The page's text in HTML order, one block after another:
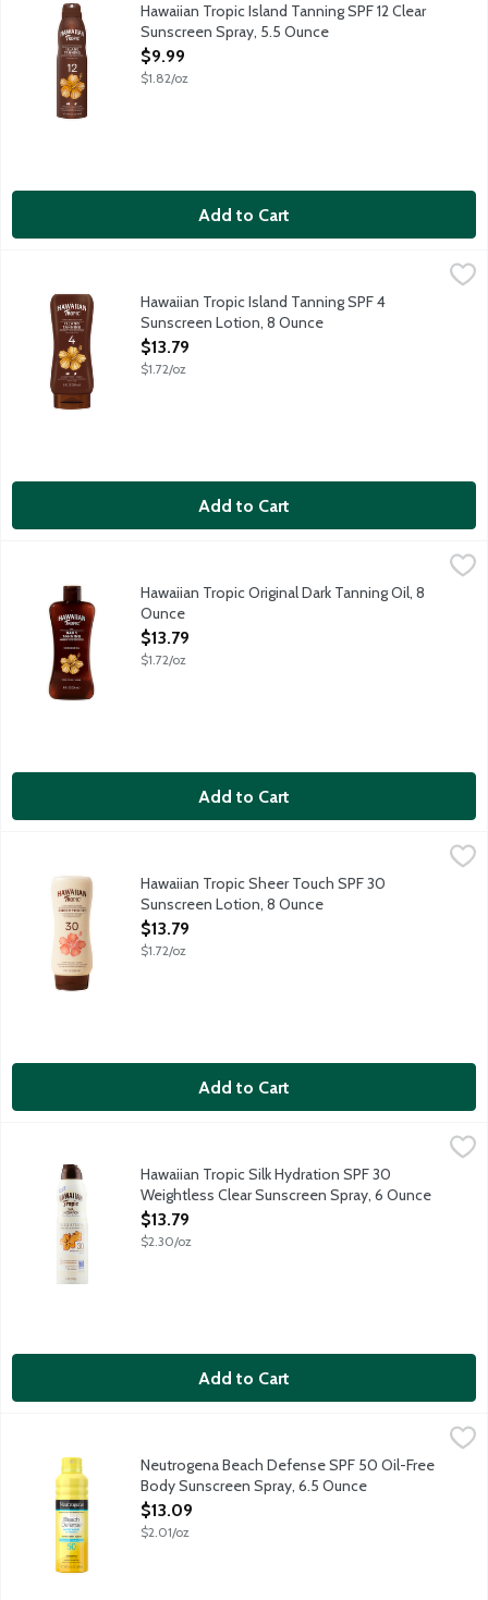
Hawaiian Tropic Island Tanning SPF 12 Clear
Sunscreen Spray, 5.5 Ounce
Open Product Description
$9.99
$1.82/oz
Add to Cart
Hawaiian Tropic Island Tanning SPF 4 Sunscreen Lotion, 8
Hawaiian Tropic Island Tanning Sunscreen Lotion is a fast-
Hawaiian Tropic Island Tanning SPF 4
Sunscreen Lotion, 8 Ounce
Open Product Description
$13.79
$1.72/oz
Add to Cart
Hawaiian Tropic Dark Tanning Oil is a luxuriously hydrating
Hawaiian Tropic Original Dark Tanning Oil, 8
Ounce
Open Product Description
$13.79
$1.72/oz
Add to Cart
Hawaiian Tropic Sheer Touch SPF 30 Sunscreen Lotion, 8
Hawaiian Tropic Sheer Touch Ultra Radiance sunscreen
Hawaiian Tropic Sheer Touch SPF 30
Sunscreen Lotion, 8 Ounce
Open Product Description
$13.79
$1.72/oz
Add to Cart
Hawaiian Tropic Silk Hydration SPF 30 Weightless Clear
Hawaiian Tropic Silk Hydration Weightless moisturizing
Hawaiian Tropic Silk Hydration SPF 30
Weightless Clear Sunscreen Spray, 6 Ounce
Open Product Description
$13.79
$2.30/oz
Add to Cart
Neutrogena Beach Defense SPF 50 Oil-Free Body Sunscreen
Help give your skin superior sun protection from harsh
Neutrogena Beach Defense SPF 50 Oil-Free
Body Sunscreen Spray, 6.5 Ounce
Open Product Description
$13.09
$2.01/oz